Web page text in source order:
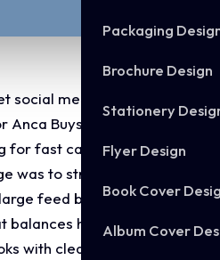
Packaging
Brochure Design
Stationery
Flyer Design
Book Cover
Album Cover
social media campaign
Buys Houses to target
for fast cash sales. The
was to structure a varied
feed banners and
balances high impact direct
with clear, professional